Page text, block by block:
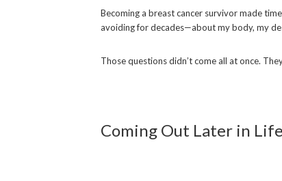
Becoming a breast cancer survivor made
avoiding for decades—about my body, my
Those questions didn’t come all at once.
Coming Out Later in